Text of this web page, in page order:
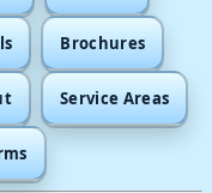
Brochures
Service Areas